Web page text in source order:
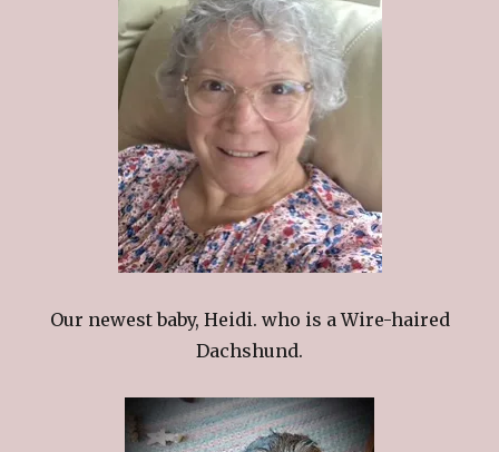
Our newest baby, Heidi. who is a Wire-haired
Dachshund.